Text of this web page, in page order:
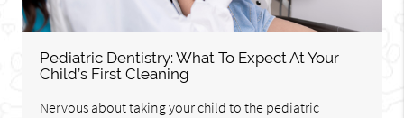
Pediatric Dentistry: What To Expect At Your
Child’s First Cleaning
Nervous about taking your child to the pediatric